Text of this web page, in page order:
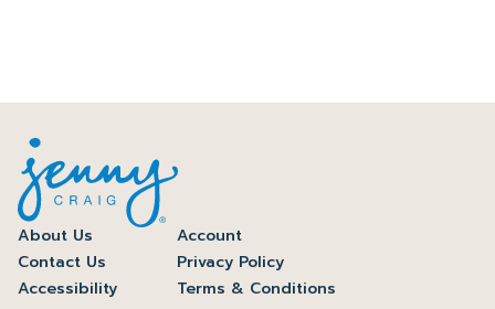
About Us
Account
Contact Us
Privacy Policy
Accessibility
Terms & Conditions